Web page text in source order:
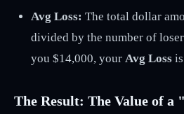
Avg Loss: The total dollar
divided by the number of
you $14,000, your Avg Loss
The Result: The Value of a